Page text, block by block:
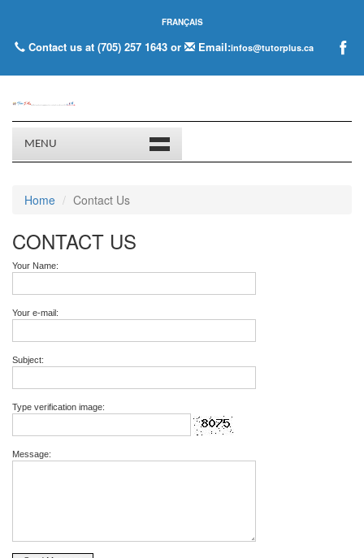
FRANÇAIS
Contact us at (705) 257 1643 or Email:infos@tutorplus.ca
MENU
Home Contact Us
CONTACT US
Your Name:
Your e-mail:
Subject:
Type verification image:
Message: